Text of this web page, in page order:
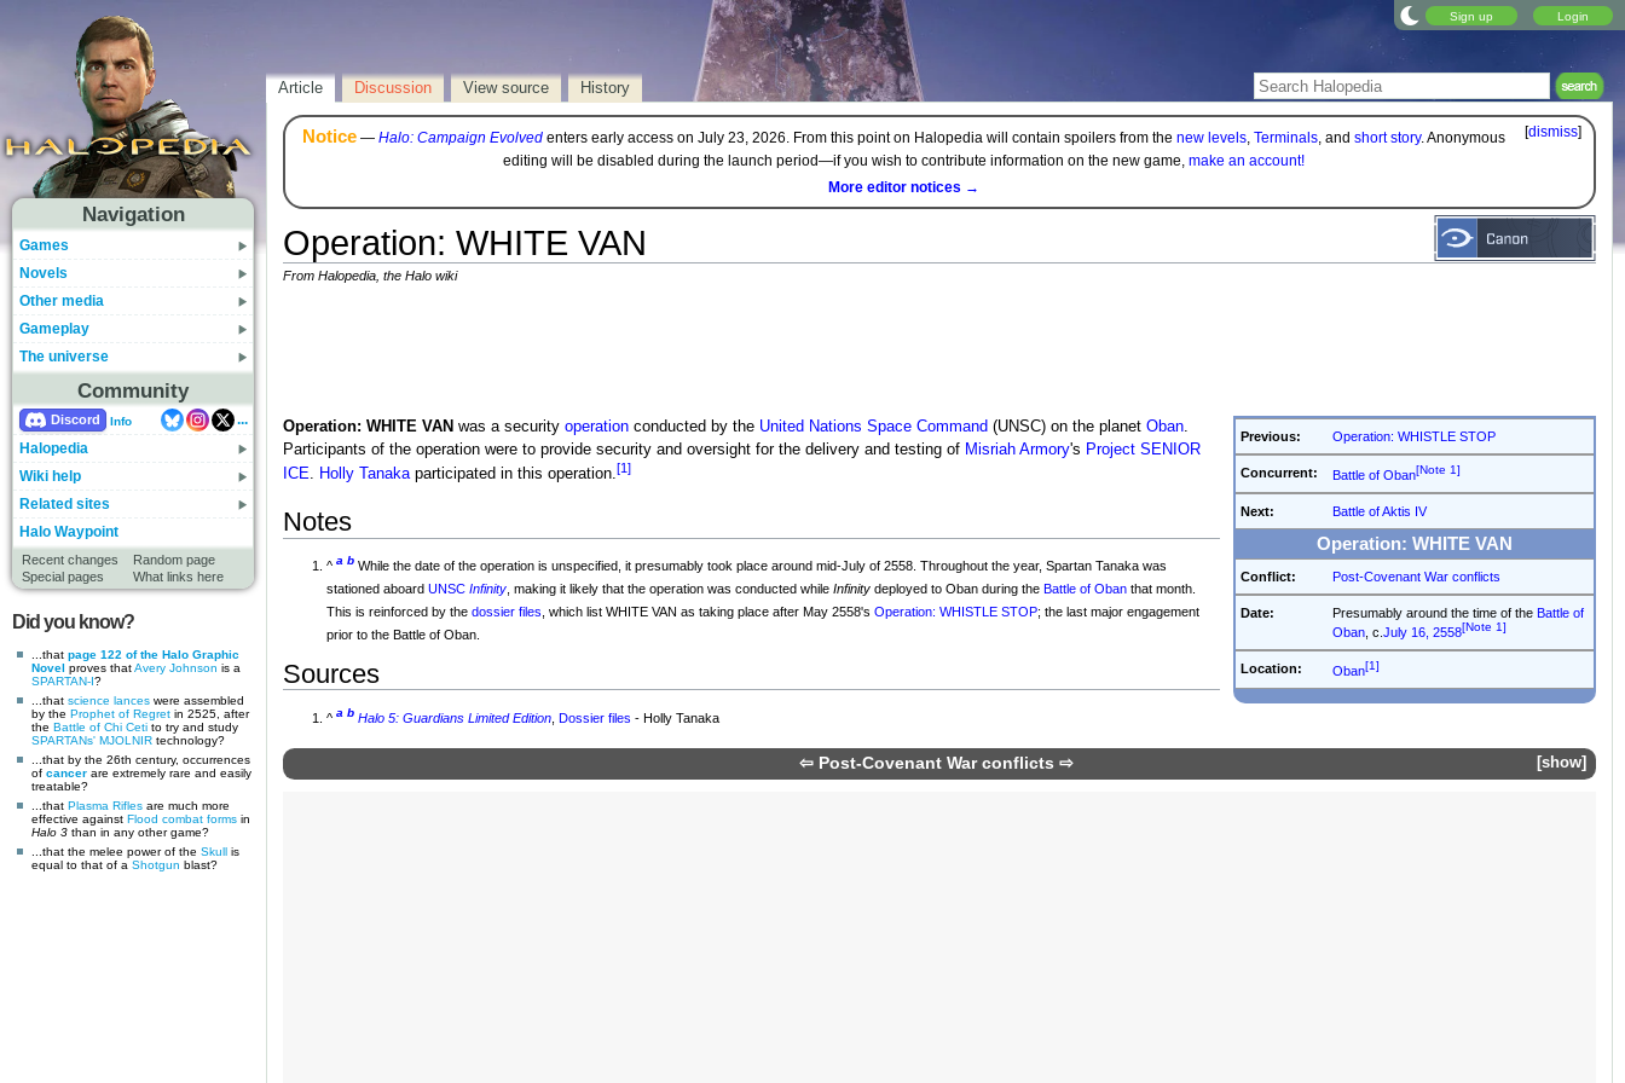
Sign up Login
Navigation
Games
Novels
Other media
Gameplay
The universe
Community
Discord Info
...
Halopedia
Wiki help
Related sites
Halo Waypoint
Recent changes
Random page
Special pages
What links here
Did you know?
...that page 122 of the Halo Graphic
Novel proves thatAvery Johnson is a
SPARTAN-I?
...that science lances were assembled
by the Prophet of Regret in 2525, after
the Battle of Chi Ceti to try and study
SPARTANs' MJOLNIR technology?
...that by the 26th century, occurrences
of cancer are extremely rare and easily
treatable?
...that Plasma Rifles are much more
effective against Flood combat forms in
Halo 3 than in any other game?
...that the melee power of the Skull is
equal to that of a Shotgun blast?
Article Discussion View source History
[dismiss]
Notice— Halo: Campaign Evolvedenters early access on July 23, 2026. From this point on Halopedia will contain spoilers from the new levels, Terminals, and short story. Anonymous
editing will be disabled during the launch period—if you wish to contribute information on the new game, make an account!
More editor notices →
Operation: WHITE VAN
From Halopedia, the Halo wiki
Previous: Operation: WHISTLE STOP
Concurrent: Battle of Oban[Note 1]
Next: Battle of Aktis IV
Operation: WHITE VAN
Conflict: Post-Covenant War conflicts
Date: Presumably around the time of theBattle of
Oban , c.July 16, 2558[Note 1]
Location: Oban[1]
Operation: WHITE VAN was a security operationconducted by the United Nations Space Command (UNSC) on the planet Oban.
Participants of the operation were to provide security and oversight for the delivery and testing of Misriah Armory's Project SENIOR
ICE. Holly Tanakaparticipated in this operation.[1]
Notes
^a b While the date of the operation is unspecified, it presumably took place around mid-July of 2558. Throughout the year, Spartan Tanaka was
stationed aboardUNSCInfinity , making it likely that the operation was conducted whileInfinity deployed to Oban during the Battle of Oban that month.
This is reinforced by thedossier files , which list WHITE VAN as taking place after May 2558'sOperation: WHISTLE STOP; the last major engagement
prior to the Battle of Oban.
Sources
^a b Halo 5: Guardians Limited Edition ,Dossier files - Holly Tanaka
show
⇦ Post-Covenant War conflicts ⇨